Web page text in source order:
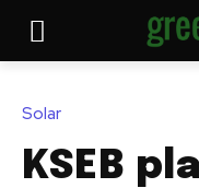
Solar
KSEB